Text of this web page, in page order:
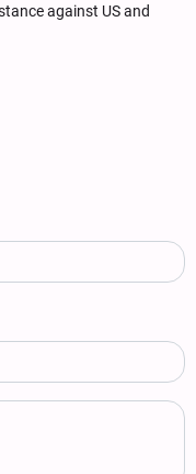
against US and